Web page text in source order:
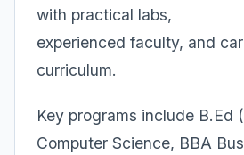
with practical labs,
experienced faculty, and
curriculum.
Key programs include B.Ed
Computer Science, BBA